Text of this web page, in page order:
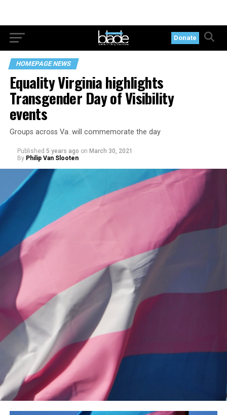
Donate
HOMEPAGE NEWS
Equality Virginia highlights
Transgender Day of Visibility
events
Groups across Va. will commemorate the day
Published 5 years ago on March 30, 2021
By Philip Van Slooten